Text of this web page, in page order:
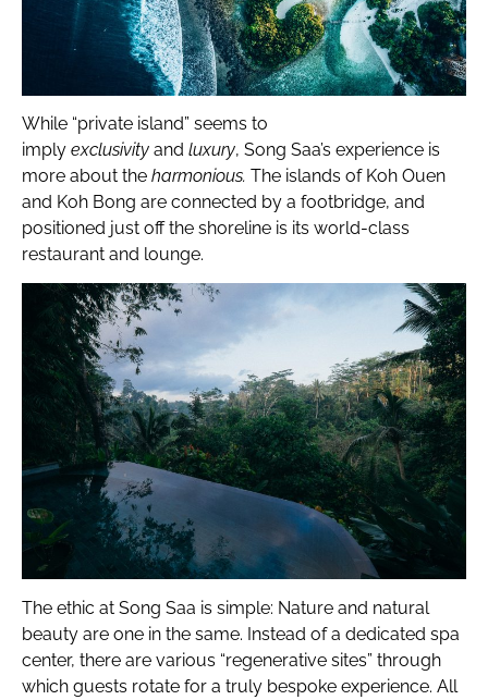
While “private island” seems to
imply exclusivity and luxury, Song Saa’s experience is
more about the harmonious. The islands of Koh Ouen
and Koh Bong are connected by a footbridge, and
positioned just off the shoreline is its world-class
restaurant and lounge.
The ethic at Song Saa is simple: Nature and natural
beauty are one in the same. Instead of a dedicated spa
center, there are various “regenerative sites” through
which guests rotate for a truly bespoke experience. All